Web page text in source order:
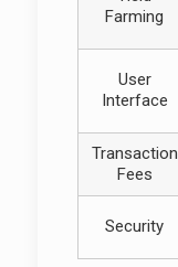
Farming
User
Interface
Transaction
Fees
Security